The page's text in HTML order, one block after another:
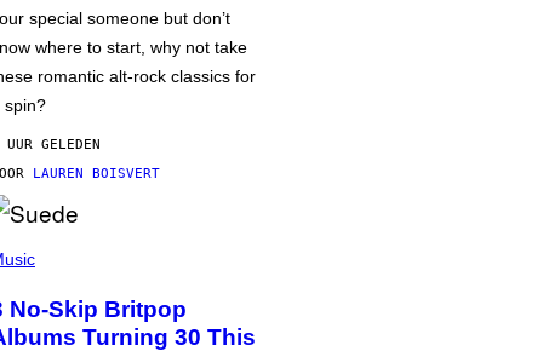
special someone but don’t
where to start, why not take
romantic alt-rock classics for
spin?
GELEDEN
LAUREN BOISVERT
No-Skip Britpop
Turning 30 This